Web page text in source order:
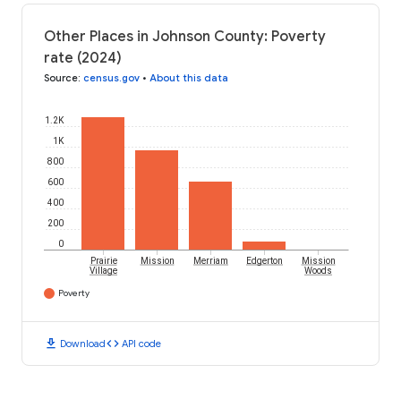
Other Places in Johnson County: Poverty
rate (2024)
Source: census.gov • About this data
0
200
400
600
800
1K
1.2K
Prairie
Village
Mission Merriam Edgerton
Mission
Woods
Poverty
download Downloadcode API code